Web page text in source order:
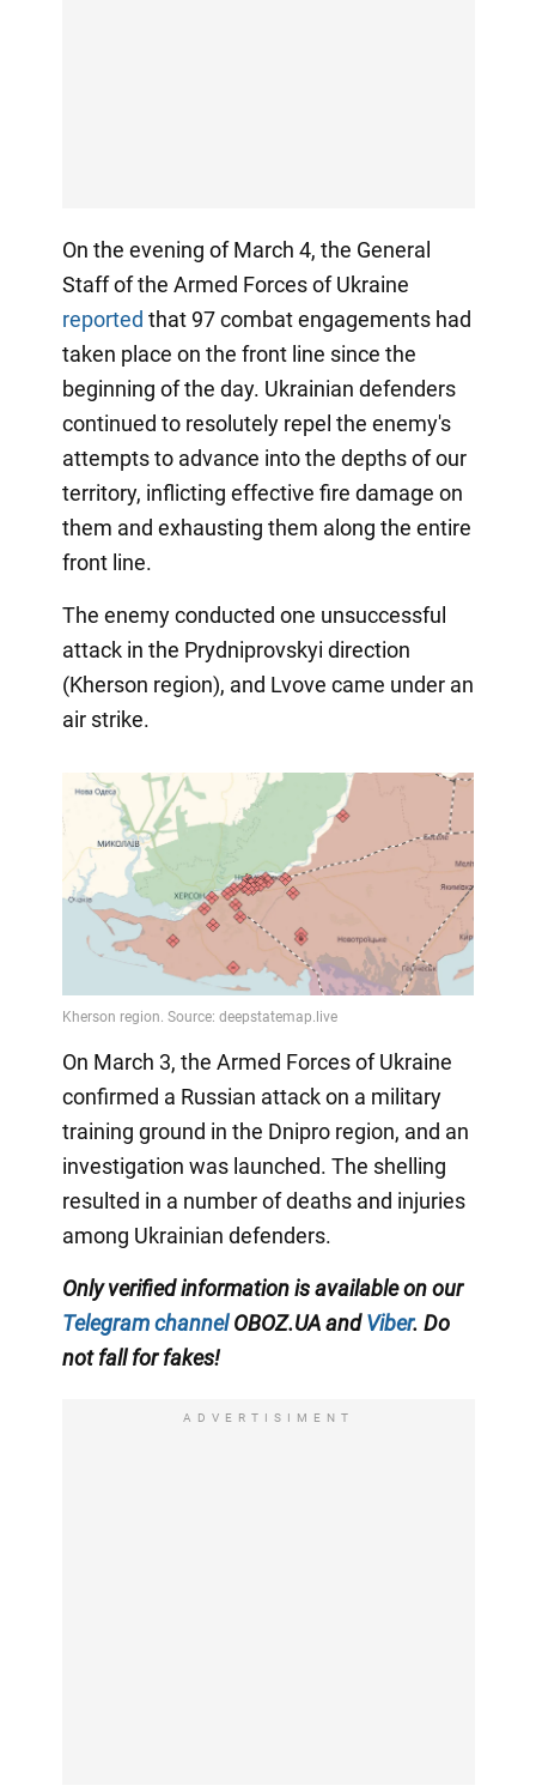
On the evening of March 4, the General
Staff of the Armed Forces of Ukraine
reported that 97 combat engagements had
taken place on the front line since the
beginning of the day. Ukrainian defenders
continued to resolutely repel the enemy's
attempts to advance into the depths of our
territory, inflicting effective fire damage on
them and exhausting them along the entire
front line.
The enemy conducted one unsuccessful
attack in the Prydniprovskyi direction
(Kherson region), and Lvove came under an
air strike.
On March 3, the Armed Forces of Ukraine
confirmed a Russian attack on a military
training ground in the Dnipro region, and an
investigation was launched. The shelling
resulted in a number of deaths and injuries
among Ukrainian defenders.
Only verified information is available on our
Telegram channelOBOZ.UA andViber. Do
not fall for fakes!
ADVERTISIMENT